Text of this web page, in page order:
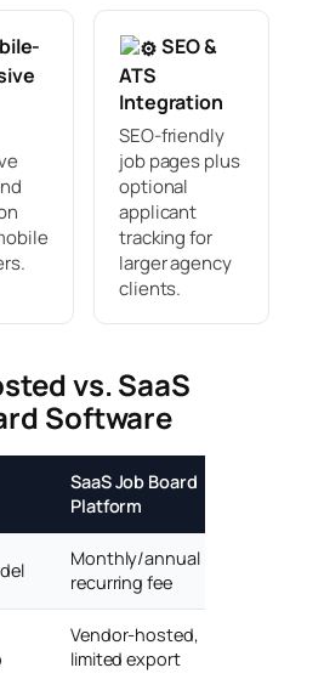
SEO &
ATS
Integration
SEO-friendly
job pages plus
optional
applicant
tracking for
larger agency
clients.
vs. SaaS
Software
SaaS Job Board
Platform
Monthly/annual
recurring fee
Vendor-hosted,
limited export